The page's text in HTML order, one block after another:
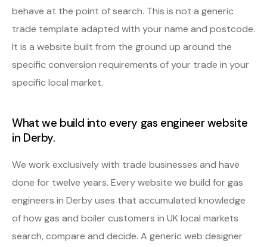
behave at the point of search. This is not a generic
trade template adapted with your name and postcode.
It is a website built from the ground up around the
specific conversion requirements of your trade in your
specific local market.
What we build into every gas engineer website
in Derby.
We work exclusively with trade businesses and have
done for twelve years. Every website we build for gas
engineers in Derby uses that accumulated knowledge
of how gas and boiler customers in UK local markets
search, compare and decide. A generic web designer